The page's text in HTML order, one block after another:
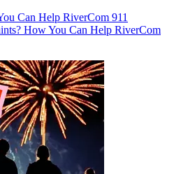
Can Help RiverCom 911
How You Can Help RiverCom